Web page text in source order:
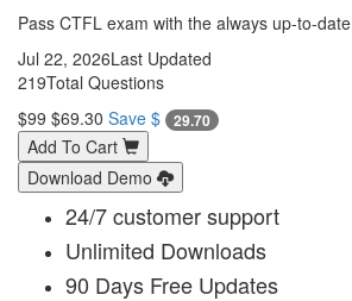
Pass CTFL exam with the always up-to-date
Jul 22, 2026Last Updated
219Total Questions
$99 $69.30 Save $ 29.70
Add To Cart
Download Demo
24/7 customer support
Unlimited Downloads
90 Days Free Updates